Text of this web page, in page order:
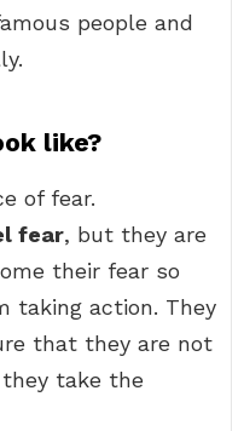
people and
like?
of fear.
fear, but they are
their fear so
taking action. They
that they are not
take the